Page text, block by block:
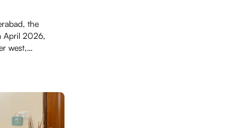
the
April 2026,
west,